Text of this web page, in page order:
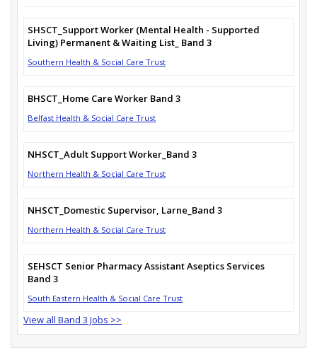
SHSCT_Support Worker (Mental Health - Supported
Living) Permanent & Waiting List_ Band 3
Southern Health & Social Care Trust
BHSCT_Home Care Worker Band 3
Belfast Health & Social Care Trust
NHSCT_Adult Support Worker_Band 3
Northern Health & Social Care Trust
NHSCT_Domestic Supervisor, Larne_Band 3
Northern Health & Social Care Trust
SEHSCT Senior Pharmacy Assistant Aseptics Services
Band 3
South Eastern Health & Social Care Trust
View all Band 3 Jobs >>